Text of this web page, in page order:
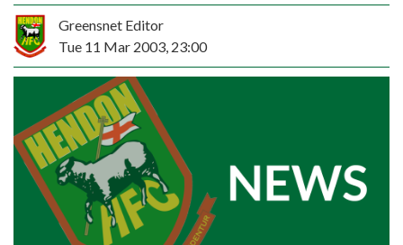
Greensnet Editor
Tue 11 Mar 2003, 23:00